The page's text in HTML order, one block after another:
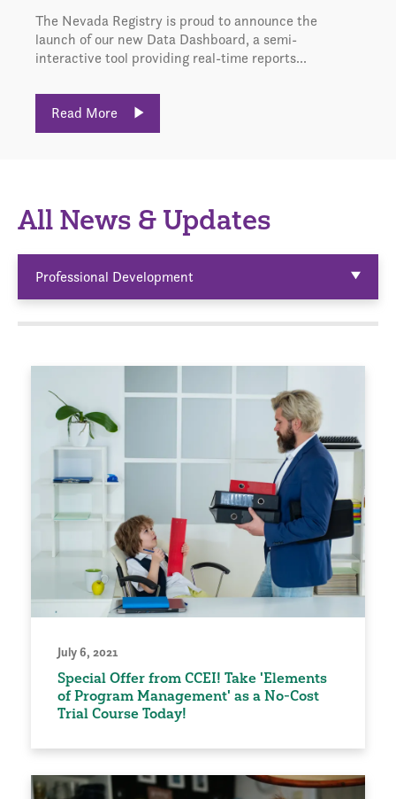
The Nevada Registry is proud to announce the
launch of our new Data Dashboard, a semi-
interactive tool providing real-time reports...
Read More
All News & Updates
Professional Development
July 6, 2021
Special Offer from CCEI! Take 'Elements
of Program Management' as a No-Cost
Trial Course Today!